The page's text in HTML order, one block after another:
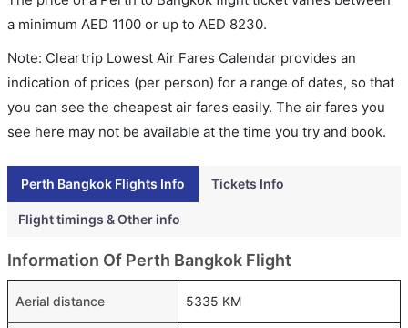
a minimum AED 1100 or up to AED 8230.
Note: Cleartrip Lowest Air Fares Calendar provides an
indication of prices (per person) for a range of dates, so that
you can see the cheapest air fares easily. The air fares you
see here may not be available at the time you try and book.
Perth Bangkok Flights Info Tickets Info
Flight timings & Other info
Information Of Perth Bangkok Flight
Aerial distance 5335 KM